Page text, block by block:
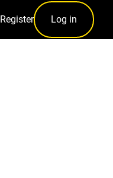
Register Log in